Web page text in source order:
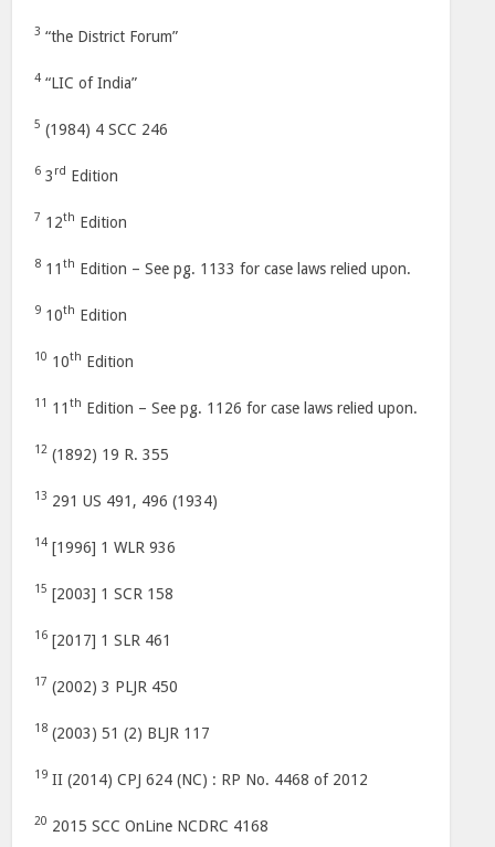
3 “the District Forum”
4 “LIC of India”
5 (1984) 4 SCC 246
6 3 rd Edition
7 12th Edition
8 11 th Edition – See pg. 1133 for case laws relied upon.
9 10th Edition
10 10th Edition
11 11 th Edition – See pg. 1126 for case laws relied upon.
12 (1892) 19 R. 355
13 291 US 491, 496 (1934)
14 [1996] 1 WLR 936
15 [2003] 1 SCR 158
16 [2017] 1 SLR 461
17 (2002) 3 PLJR 450
18 (2003) 51 (2) BLJR 117
19 II (2014) CPJ 624 (NC) : RP No. 4468 of 2012
20 2015 SCC OnLine NCDRC 4168